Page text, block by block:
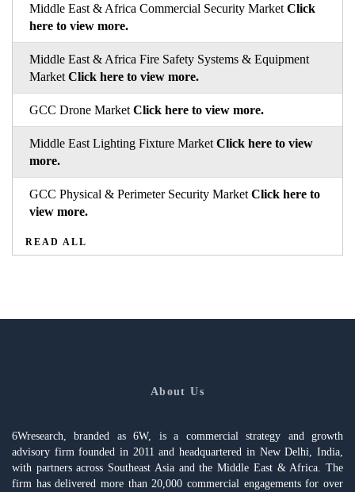
Middle East & Africa Commercial Security Market Click
here to view more.
Middle East & Africa Fire Safety Systems & Equipment
Market Click here to view more.
GCC Drone Market Click here to view more.
Middle East Lighting Fixture Market Click here to view
more.
GCC Physical & Perimeter Security Market Click here to
view more.
READ ALL
About Us
6Wresearch, branded as 6W, is a commercial strategy and growth
advisory firm founded in 2011 and headquartered in New Delhi, India,
with partners across Southeast Asia and the Middle East & Africa. The
firm has delivered more than 20,000 commercial engagements for over